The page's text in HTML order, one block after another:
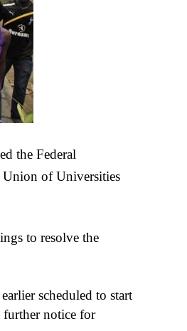
the Federal
of Universities
to resolve the
scheduled to start
further notice for